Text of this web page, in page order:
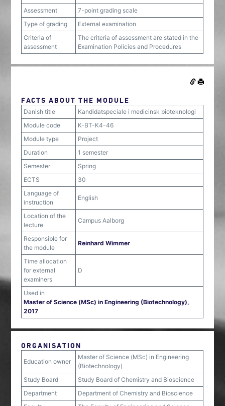
Assessment
7-point grading scale
Type of grading
External examination
Criteria of
assessment
The criteria of assessment are stated in the
Examination Policies and Procedures
FACTS ABOUT THE MODULE
Danish title
Kandidatspeciale i medicinsk bioteknologi
Module code
K-BT-K4-46
Module type
Project
Duration
1 semester
Semester
Spring
ECTS
30
Language of
instruction
English
Location of the
lecture
Campus Aalborg
Responsible for
the module
Reinhard Wimmer
Time allocation
for external
examiners
D
Used in
Master of Science (MSc) in Engineering (Biotechnology),
2017
ORGANISATION
Education owner
Master of Science (MSc) in Engineering
(Biotechnology)
Study Board
Study Board of Chemistry and Bioscience
Department
Department of Chemistry and Bioscience